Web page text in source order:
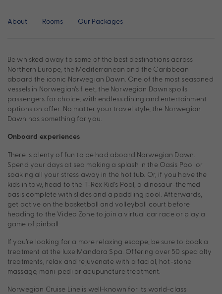
About Rooms Our Packages
Be whisked away to some of the best destinations across
Northern Europe, the Mediterranean and the Caribbean
aboard the iconic Norwegian Dawn. One of the most seasoned
vessels in Norwegian’s fleet, the Norwegian Dawn spoils
passengers for choice, with endless dining and entertainment
options on offer. No matter your travel style, the Norwegian
Dawn has something for you.
Onboard experiences
There is plenty of fun to be had aboard Norwegian Dawn.
Spend your days at sea making a splash in the Oasis Pool or
soaking all your stress away in the hot tub. Or, if you have the
kids in tow, head to the T-Rex Kid’s Pool, a dinosaur-themed
oasis complete with slides and a paddling pool. Afterwards,
get active on the basketball and volleyball court before
heading to the Video Zone to join a virtual car race or play a
game of pinball.
If you’re looking for a more relaxing escape, be sure to book a
treatment at the luxe Mandara Spa. Offering over 50 specialty
treatments, relax and rejuvenate with a facial, hot-stone
massage, mani-pedi or acupuncture treatment.
Norwegian Cruise Line is well-known for its world-class